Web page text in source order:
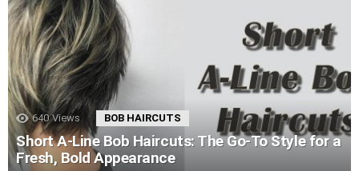
640 Views BOB HAIRCUTS
Short A-Line Bob Haircuts: The Go-To Style for a
Fresh, Bold Appearance